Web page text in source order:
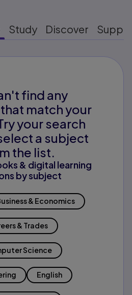
Study Discover
find any
match your
your search
a subject
the list.
& digital learning
by subject
& Economics
& Trades
Science
English